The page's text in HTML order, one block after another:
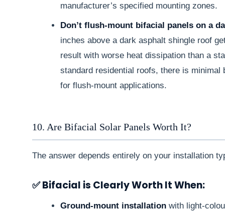
manufacturer’s specified mounting zones.
Don’t flush-mount bifacial panels on a
inches above a dark asphalt shingle roof
result with worse heat dissipation than a
standard residential roofs, there is minimal
for flush-mount applications.
10. Are Bifacial Solar Panels Worth It?
The answer depends entirely on your installation
✅ Bifacial is Clearly Worth It When:
Ground-mount installation with light-